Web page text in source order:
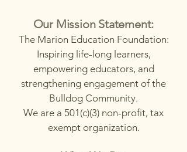
Our Mission Statement:
The Marion Education Foundation:
Inspiring life-long learners,
empowering educators, and
strengthening engagement of the
Bulldog Community.
We are a 501(c)(3) non-profit, tax
exempt organization.